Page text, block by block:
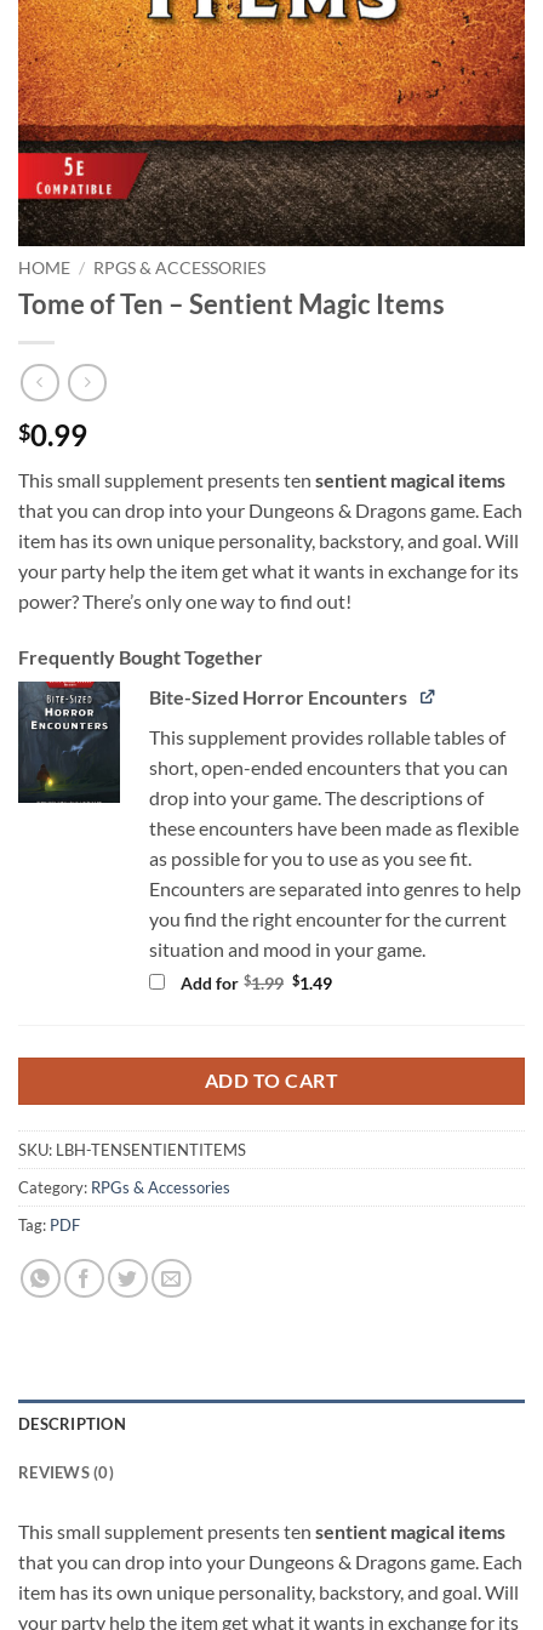
HOME / RPGS & ACCESSORIES
Tome of Ten – Sentient Magic Items
$0.99
This small supplement presents ten sentient magical items
that you can drop into your Dungeons & Dragons game. Each
item has its own unique personality, backstory, and goal. Will
your party help the item get what it wants in exchange for its
power? There’s only one way to find out!
Frequently Bought Together
Bite-Sized Horror Encounters
This supplement provides rollable tables of
short, open-ended encounters that you can
drop into your game. The descriptions of
these encounters have been made as flexible
as possible for you to use as you see fit.
Encounters are separated into genres to help
you find the right encounter for the current
situation and mood in your game.
Add for $1.99 Original
$1.49Current
ADD TO CART
SKU: LBH-TENSENTIENTITEMS
Category: RPGs & Accessories
Tag: PDF
DESCRIPTION
REVIEWS (0)
This small supplement presents ten sentient magical items
that you can drop into your Dungeons & Dragons game. Each
item has its own unique personality, backstory, and goal. Will
your party help the item get what it wants in exchange for its